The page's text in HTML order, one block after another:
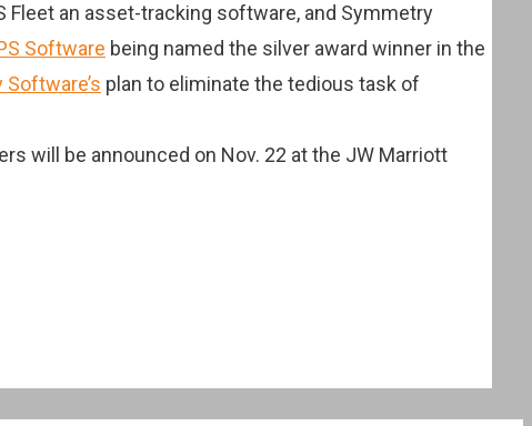
Fleet an asset-tracking software, and Symmetry
Software being named the silver award winner in the
plan to eliminate the tedious task of
will be announced on Nov. 22 at the JW Marriott